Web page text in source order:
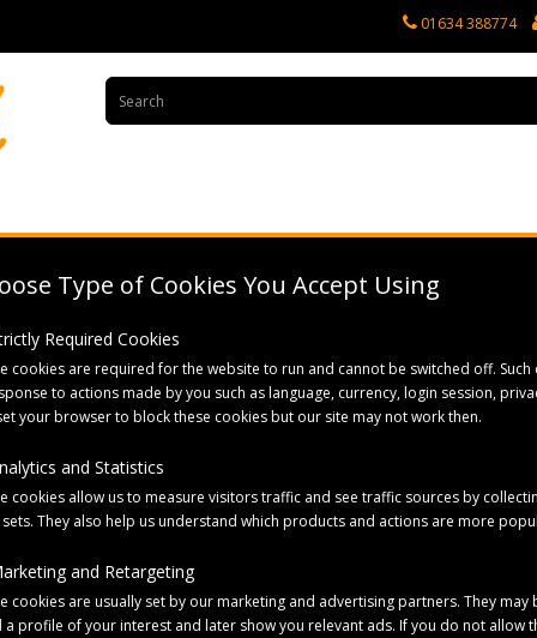
01634 388774
(0)
Type of Cookies You Accept Using
Required Cookies
cookies are required for the website to run and cannot be switched off. Such
to actions made by you such as language, currency, login session,
your browser to block these cookies but our site may not work then.
and Statistics
cookies allow us to measure visitors traffic and see traffic sources by
They also help us understand which products and actions are more
and Retargeting
cookies are usually set by our marketing and advertising partners. They may
a profile of your interest and later show you relevant ads. If you do not allow